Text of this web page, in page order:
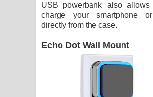
USB powerbank also
charge your smartphone
directly from the case.
Echo Dot Wall Mount